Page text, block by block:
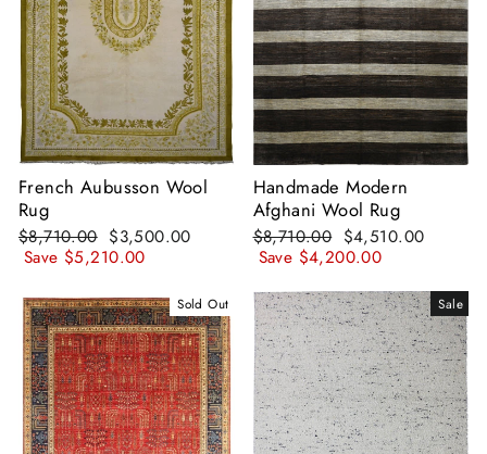
French Aubusson Wool
Rug
Regular
price
$8,710.00 Sale
price
$3,500.00
Save $5,210.00
Handmade Modern
Afghani Wool Rug
Regular
price
$8,710.00 Sale
price
$4,510.00
Save $4,200.00
Sold Out Sale